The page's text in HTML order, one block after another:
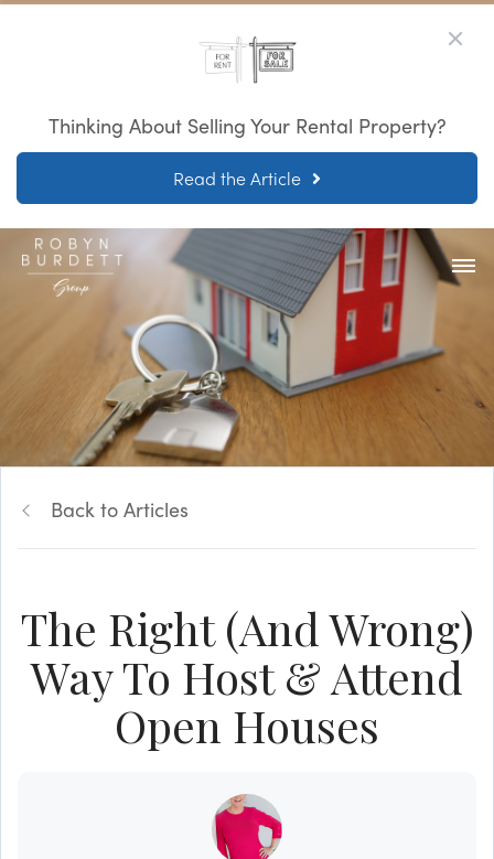
Thinking About Selling Your Rental Property?
Read the Article
Back to Articles
The Right (And Wrong)
Way To Host & Attend
Open Houses